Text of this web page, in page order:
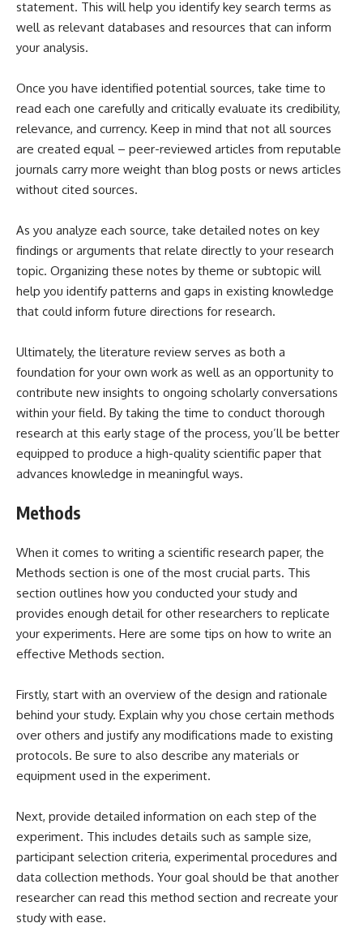
statement. This will help you identify key search terms as
well as relevant databases and resources that can inform
your analysis.
Once you have identified potential sources, take time to
read each one carefully and critically evaluate its credibility,
relevance, and currency. Keep in mind that not all sources
are created equal – peer-reviewed articles from reputable
journals carry more weight than blog posts or news articles
without cited sources.
As you analyze each source, take detailed notes on key
findings or arguments that relate directly to your research
topic. Organizing these notes by theme or subtopic will
help you identify patterns and gaps in existing knowledge
that could inform future directions for research.
Ultimately, the literature review serves as both a
foundation for your own work as well as an opportunity to
contribute new insights to ongoing scholarly conversations
within your field. By taking the time to conduct thorough
research at this early stage of the process, you’ll be better
equipped to produce a high-quality scientific paper that
advances knowledge in meaningful ways.
Methods
When it comes to writing a scientific research paper, the
Methods section is one of the most crucial parts. This
section outlines how you conducted your study and
provides enough detail for other researchers to replicate
your experiments. Here are some tips on how to write an
effective Methods section.
Firstly, start with an overview of the design and rationale
behind your study. Explain why you chose certain methods
over others and justify any modifications made to existing
protocols. Be sure to also describe any materials or
equipment used in the experiment.
Next, provide detailed information on each step of the
experiment. This includes details such as sample size,
participant selection criteria, experimental procedures and
data collection methods. Your goal should be that another
researcher can read this method section and recreate your
study with ease.